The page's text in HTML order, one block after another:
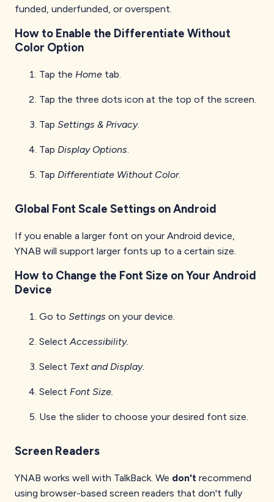
funded, underfunded, or overspent.
How to Enable the Differentiate Without
Color Option
Tap the Home tab.
Tap the three dots icon at the top of the screen.
Tap Settings & Privacy.
Tap Display Options.
Tap Differentiate Without Color.
Global Font Scale Settings on Android
If you enable a larger font on your Android device,
YNAB will support larger fonts up to a certain size.
How to Change the Font Size on Your Android
Device
Go to Settings on your device.
SelectAccessibility.
Select Text and Display.
Select Font Size.
Use the slider to choose your desired font size.
Screen Readers
YNAB works well with TalkBack. We don't recommend
using browser-based screen readers that don't fully